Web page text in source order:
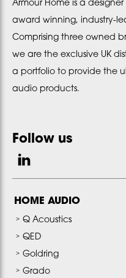
Armour Home is a
award winning, industry-
Comprising three owned
we are the exclusive UK
a portfolio to provide the
audio products.
Follow us
HOME AUDIO
Q Acoustics
QED
Goldring
Grado